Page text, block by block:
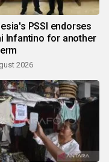
PSSI endorses
Infantino for another
2026